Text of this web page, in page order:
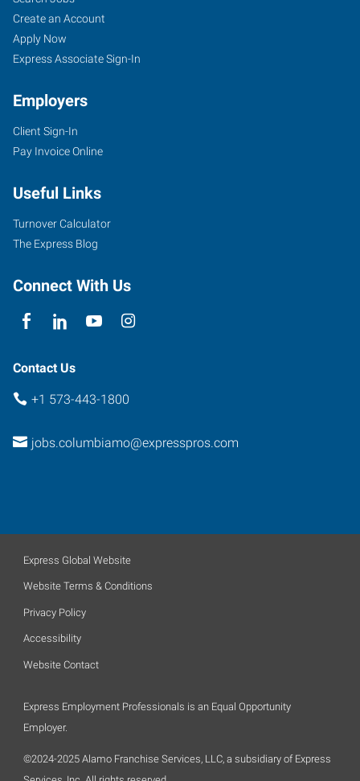
Create an Account
Apply Now
Express Associate Sign-In
Employers
Client Sign-In
Pay Invoice Online
Useful Links
Turnover Calculator
The Express Blog
Connect With Us
Contact Us
+1 573-443-1800
jobs.columbiamo@expresspros.com
Express Global Website
Website Terms & Conditions
Privacy Policy
Accessibility
Website Contact
Express Employment Professionals is an Equal Opportunity
Employer.
©2024-2025 Alamo Franchise Services, LLC, a subsidiary of Express